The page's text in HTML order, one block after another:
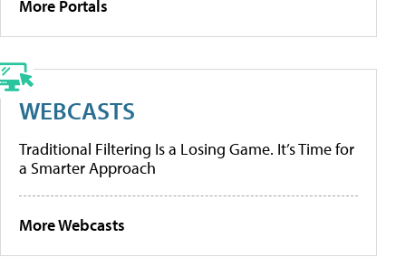
More Portals
WEBCASTS
Traditional Filtering Is a Losing Game. It’s Time for
a Smarter Approach
More Webcasts